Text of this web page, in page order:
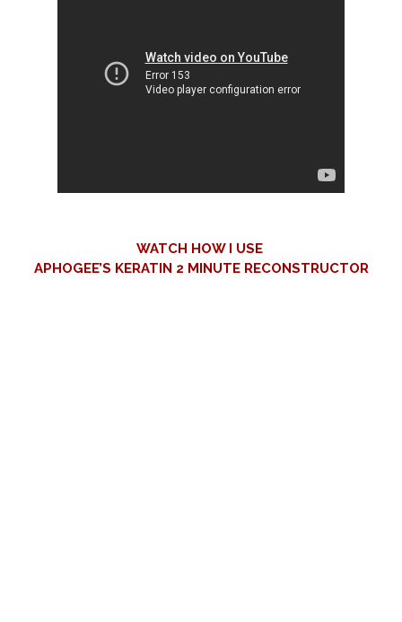
WATCH HOW I USE
APHOGEE’S KERATIN 2 MINUTE RECONSTRUCTOR